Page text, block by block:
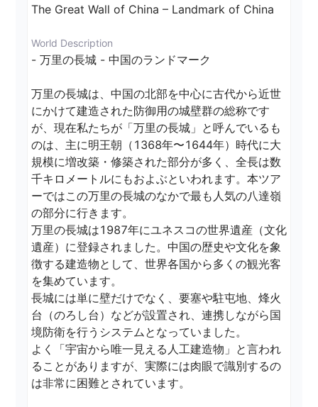
The Great Wall of China – Landmark of China
World Description
- 万里の長城 - 中国のランドマーク
万里の長城は、中国の北部を中心に古代から近世
にかけて建造された防御用の城壁群の総称です
が、現在私たちが「万里の長城」と呼んでいるも
のは、主に明王朝（1368年〜1644年）時代に大
規模に増改築・修築された部分が多く、全長は数
千キロメートルにもおよぶといわれます。本ツア
ーではこの万里の長城のなかで最も人気の八達嶺
の部分に行きます。
万里の長城は1987年にユネスコの世界遺産（文化
遺産）に登録されました。中国の歴史や文化を象
徴する建造物として、世界各国から多くの観光客
を集めています。
長城には単に壁だけでなく、要塞や駐屯地、烽火
台（のろし台）などが設置され、連携しながら国
境防衛を行うシステムとなっていました。
よく「宇宙から唯一見える人工建造物」と言われ
ることがありますが、実際には肉眼で識別するの
は非常に困難とされています。